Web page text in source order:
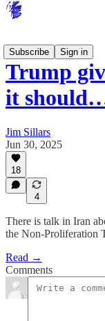
Subscribe
Sign in
Trump
it
Jim Sillars
Jun 30, 2025
18
4
There is talk in Iran
the Non-Proliferation
Read →
Comments